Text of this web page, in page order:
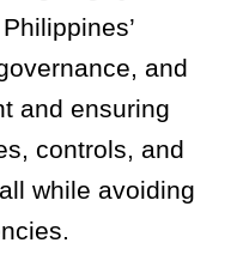
and
and ensuring
controls, and
while avoiding